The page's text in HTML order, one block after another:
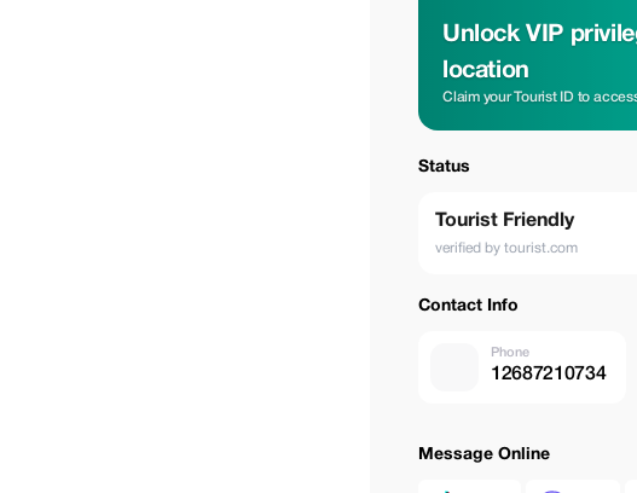
Unlock VIP
location
Claim your Tourist ID to
Status
Tourist Friendly
verified by tourist.com
Contact Info
Phone
12687210734
Message Online